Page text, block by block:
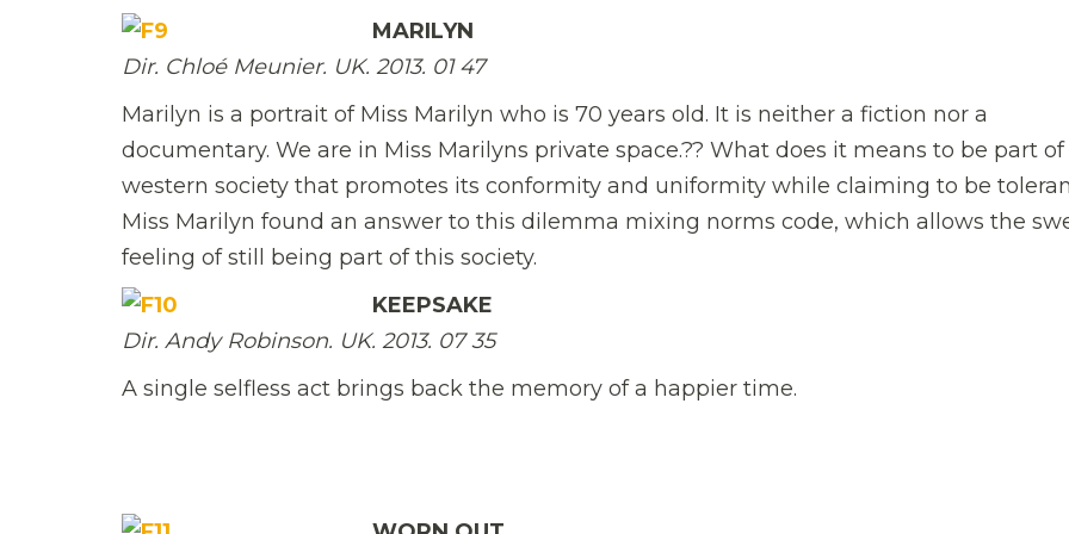
MARILYN
Dir. Chloé Meunier. UK. 2013. 01 47
Marilyn is a portrait of Miss Marilyn who is 70 years old. It is neither a fiction nor a
documentary. We are in Miss Marilyns private space.?? What does it means to be part of
western society that promotes its conformity and uniformity while claiming to be
Miss Marilyn found an answer to this dilemma mixing norms code, which allows the
feeling of still being part of this society.
KEEPSAKE
Dir. Andy Robinson. UK. 2013. 07 35
A single selfless act brings back the memory of a happier time.